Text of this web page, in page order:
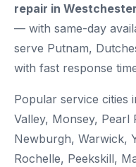
repair in
— with same-day
serve Putnam,
with fast response
Popular service cities
Valley, Monsey, Pearl
Newburgh, Warwick,
Rochelle, Peekskill,